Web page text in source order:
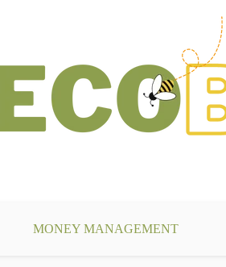
MONEY MANAGEMENT